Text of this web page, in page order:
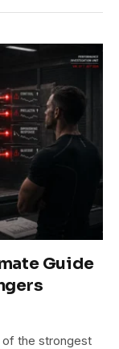
Guide
of the strongest